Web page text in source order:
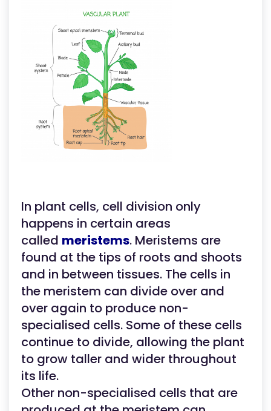
In plant cells, cell division only
happens in certain areas
called meristems. Meristems are
found at the tips of roots and shoots
and in between tissues. The cells in
the meristem can divide over and
over again to produce non-
specialised cells. Some of these cells
continue to divide, allowing the plant
to grow taller and wider throughout
its life.
Other non-specialised cells that are